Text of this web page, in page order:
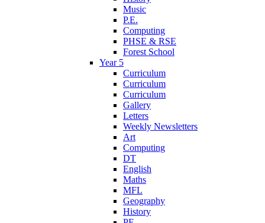
Music
P.E.
Computing
PHSE & RSE
Forest School
Year 5
Curriculum
Curriculum
Curriculum
Gallery
Letters
Weekly Newsletters
Art
Computing
DT
English
Maths
MFL
Geography
History